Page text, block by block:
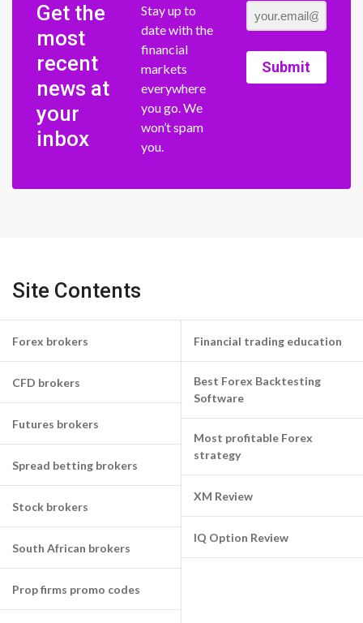
Get the
most
recent
news at
your
inbox
Stay up to
date with the
financial
markets
everywhere
you go. We
won’t spam
you.
Submit
Site Contents
Forex brokers
CFD brokers
Futures brokers
Spread betting brokers
Stock brokers
South African brokers
Prop firms promo codes
Financial trading education
Best Forex Backtesting
Software
Most profitable Forex
strategy
XM Review
IQ Option Review